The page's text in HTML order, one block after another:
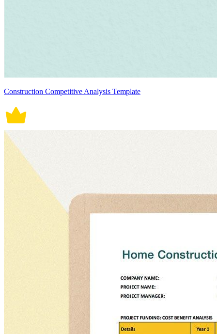
Construction Competitive Analysis Template